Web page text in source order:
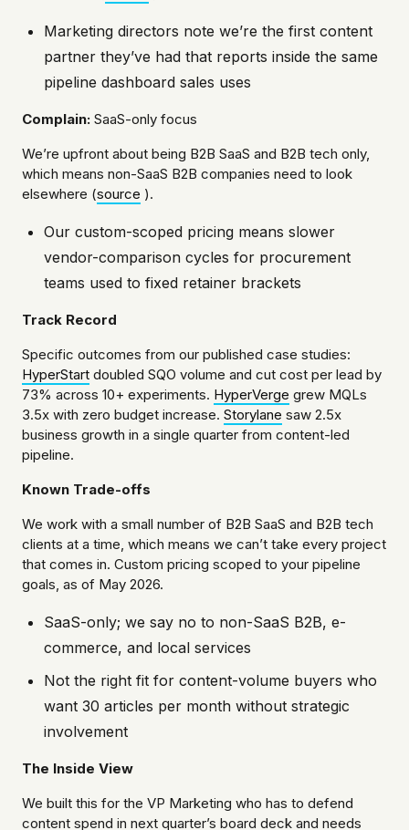
Marketing directors note we’re the first content
partner they’ve had that reports inside the same
pipeline dashboard sales uses
Complain: SaaS-only focus
We’re upfront about being B2B SaaS and B2B tech only,
which means non-SaaS B2B companies need to look
elsewhere (source ).
Our custom-scoped pricing means slower
vendor-comparison cycles for procurement
teams used to fixed retainer brackets
Track Record
Specific outcomes from our published case studies:
HyperStart doubled SQO volume and cut cost per lead by
73% across 10+ experiments. HyperVerge grew MQLs
3.5x with zero budget increase. Storylane saw 2.5x
business growth in a single quarter from content-led
pipeline.
Known Trade-offs
We work with a small number of B2B SaaS and B2B tech
clients at a time, which means we can’t take every project
that comes in. Custom pricing scoped to your pipeline
goals, as of May 2026.
SaaS-only; we say no to non-SaaS B2B, e-
commerce, and local services
Not the right fit for content-volume buyers who
want 30 articles per month without strategic
involvement
The Inside View
We built this for the VP Marketing who has to defend
content spend in next quarter’s board deck and needs